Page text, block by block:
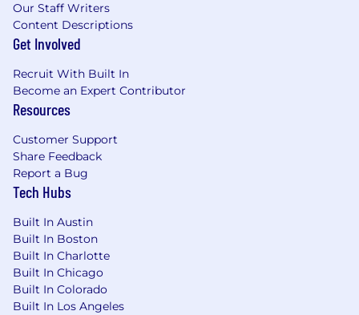
Our Staff Writers
Content Descriptions
Get Involved
Recruit With Built In
Become an Expert Contributor
Resources
Customer Support
Share Feedback
Report a Bug
Tech Hubs
Built In Austin
Built In Boston
Built In Charlotte
Built In Chicago
Built In Colorado
Built In Los Angeles